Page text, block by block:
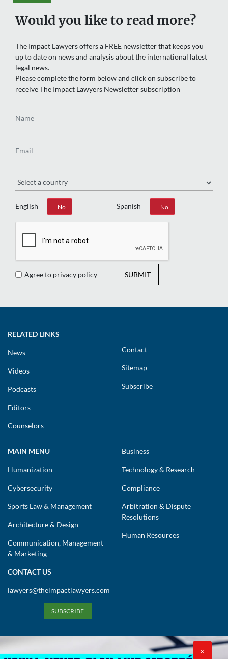
Would you like to read more?
The Impact Lawyers offers a FREE newsletter that keeps you
up to date on news and analysis about the international latest
legal news.
Please complete the form below and click on subscribe to
receive The Impact Lawyers Newsletter subscription
English
Yes No Spanish
Yes No
Agree to privacy policy SUBMIT
RELATED LINKS
News
Videos
Podcasts
Editors
Counselors
Contact
Sitemap
Subscribe
MAIN MENU
Humanization
Cybersecurity
Sports Law & Management
Architecture & Design
Communication, Management
& Marketing
Business
Technology & Research
Compliance
Arbitration & Dispute
Resolutions
Human Resources
CONTACT US
lawyers@theimpactlawyers.com
SUBSCRIBE
X